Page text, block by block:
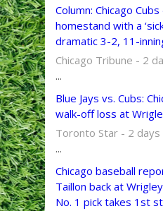
Column: Chicago
homestand with a
dramatic 3-2, 11-
Chicago Tribune - 2
...
Blue Jays vs. Cubs:
walk-off loss at
Toronto Star - 2 days
...
Chicago baseball
Taillon back at
No. 1 pick takes 1st